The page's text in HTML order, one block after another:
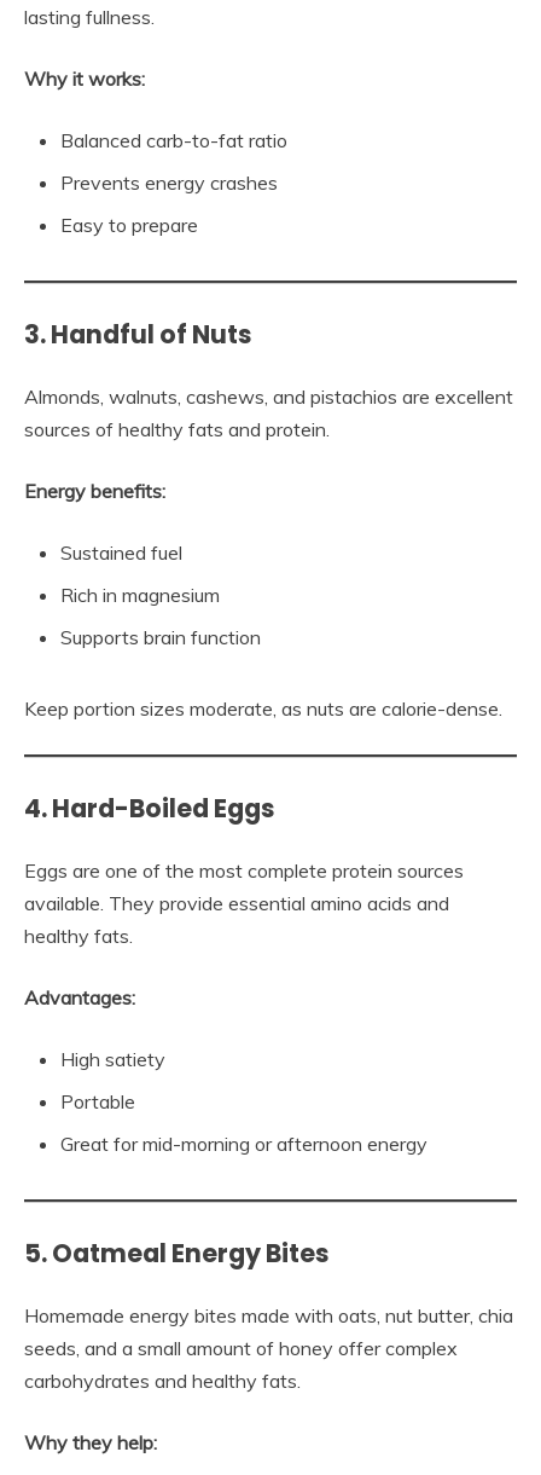
lasting fullness.
Why it works:
Balanced carb-to-fat ratio
Prevents energy crashes
Easy to prepare
3. Handful of Nuts
Almonds, walnuts, cashews, and pistachios are excellent
sources of healthy fats and protein.
Energy benefits:
Sustained fuel
Rich in magnesium
Supports brain function
Keep portion sizes moderate, as nuts are calorie-dense.
4. Hard-Boiled Eggs
Eggs are one of the most complete protein sources
available. They provide essential amino acids and
healthy fats.
Advantages:
High satiety
Portable
Great for mid-morning or afternoon energy
5. Oatmeal Energy Bites
Homemade energy bites made with oats, nut butter, chia
seeds, and a small amount of honey offer complex
carbohydrates and healthy fats.
Why they help: